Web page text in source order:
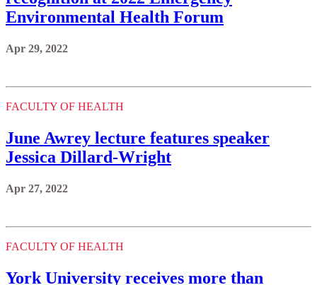
Environmental Health Forum
Apr 29, 2022
FACULTY OF HEALTH
June Awrey lecture features speaker
Jessica Dillard-Wright
Apr 27, 2022
FACULTY OF HEALTH
York University receives more than